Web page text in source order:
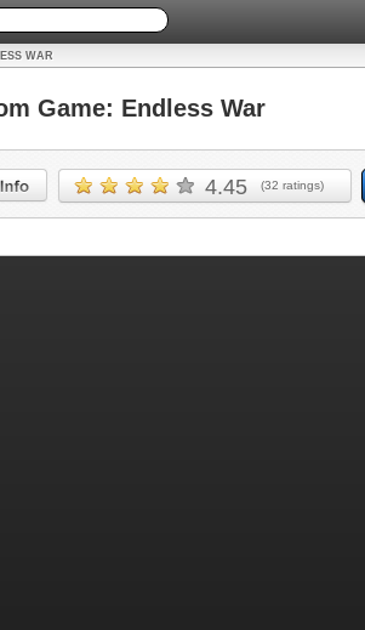
WAR
Game: Endless War
4.45 (32 ratings)